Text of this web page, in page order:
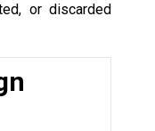
or discarded